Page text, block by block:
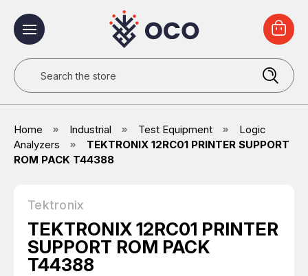
Search
Home Industrial Test Equipment
Logic
Analyzers
TEKTRONIX 12RC01 PRINTER SUPPORT
ROM PACK T44388
Tektronix
TEKTRONIX 12RC01 PRINTER
SUPPORT ROM PACK
T44388